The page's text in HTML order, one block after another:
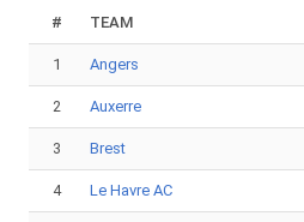
# TEAM
1 Angers
2 Auxerre
3 Brest
4 Le Havre AC